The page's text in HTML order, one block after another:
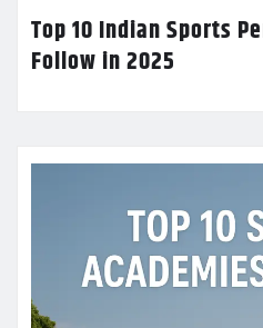
Top 10 Indian Sports
Follow in 2025